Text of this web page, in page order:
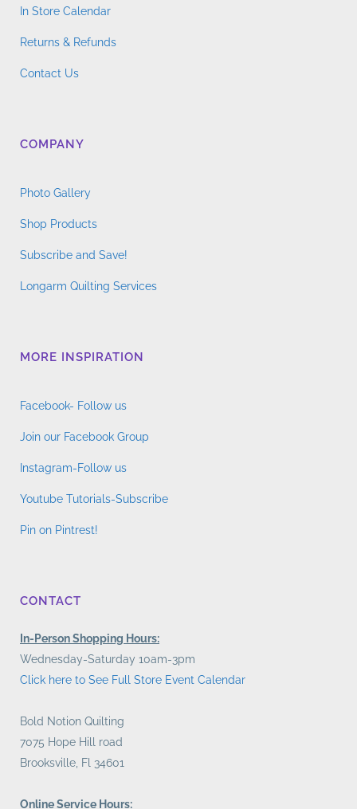
In Store Calendar
Returns & Refunds
Contact Us
COMPANY
Photo Gallery
Shop Products
Subscribe and Save!
Longarm Quilting Services
MORE INSPIRATION
Facebook- Follow us
Join our Facebook Group
Instagram-Follow us
Youtube Tutorials-Subscribe
Pin on Pintrest!
CONTACT
In-Person Shopping Hours:
Wednesday-Saturday 10am-3pm
Click here to See Full Store Event Calendar
Bold Notion Quilting
7075 Hope Hill road
Brooksville, Fl 34601
Online Service Hours: